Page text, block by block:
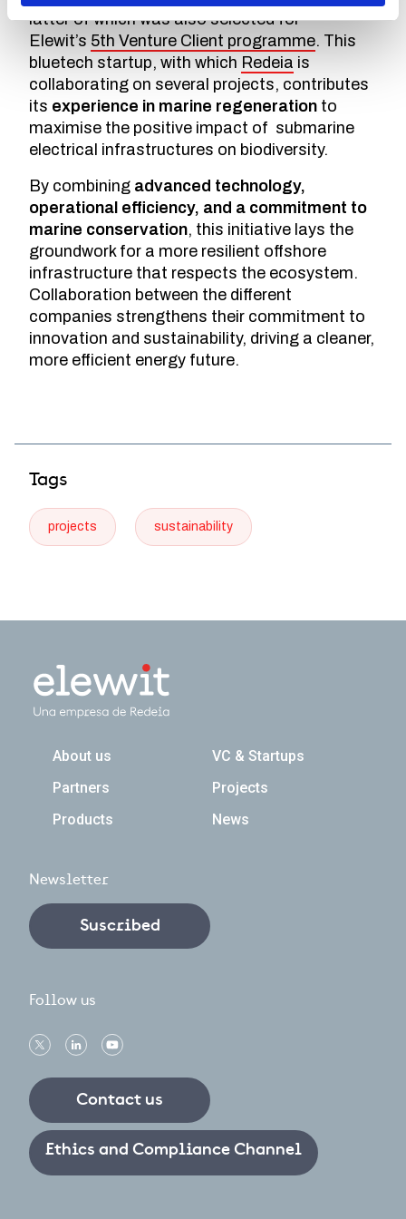
latter of which was also selected for
Elewit’s 5th Venture Client programme. This
bluetech startup, with which Redeia is
collaborating on several projects, contributes
its experience in marine regeneration to
maximise the positive impact of submarine
electrical infrastructures on biodiversity.
By combining advanced technology,
operational efficiency, and a commitment to
marine conservation, this initiative lays the
groundwork for a more resilient offshore
infrastructure that respects the ecosystem.
Collaboration between the different
companies strengthens their commitment to
innovation and sustainability, driving a cleaner,
more efficient energy future.
Tags
projects sustainability
Navegación principal
About us
VC & Startups
Partners
Projects
Products
News
Newsletter
Suscribed
Follow us
Contact us
Ethics and Compliance Channel